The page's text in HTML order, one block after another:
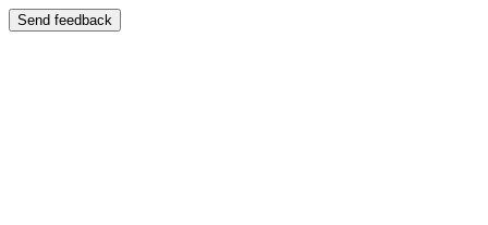
Send feedback